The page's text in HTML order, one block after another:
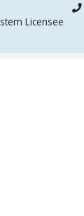
Licensee